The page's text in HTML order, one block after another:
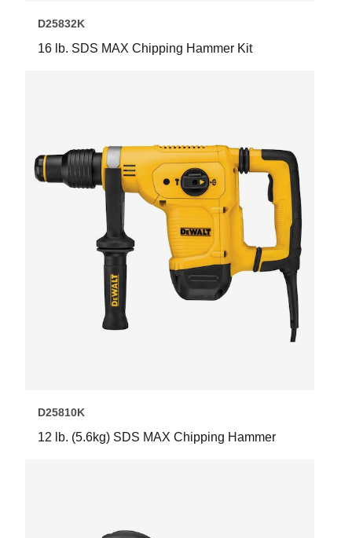
D25832K
16 lb. SDS MAX Chipping Hammer Kit
D25810K
12 lb. (5.6kg) SDS MAX Chipping Hammer